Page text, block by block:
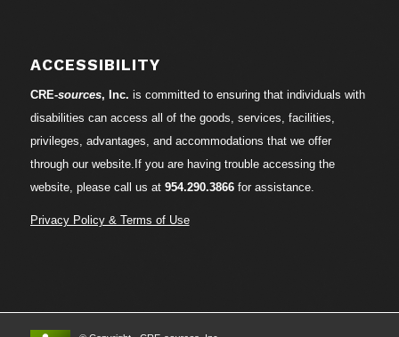
ACCESSIBILITY
CRE-sources, Inc. is committed to ensuring that individuals with
disabilities can access all of the goods, services, facilities,
privileges, advantages, and accommodations that we offer
through our website.If you are having trouble accessing the
website, please call us at 954.290.3866for assistance.
Privacy Policy & Terms of Use